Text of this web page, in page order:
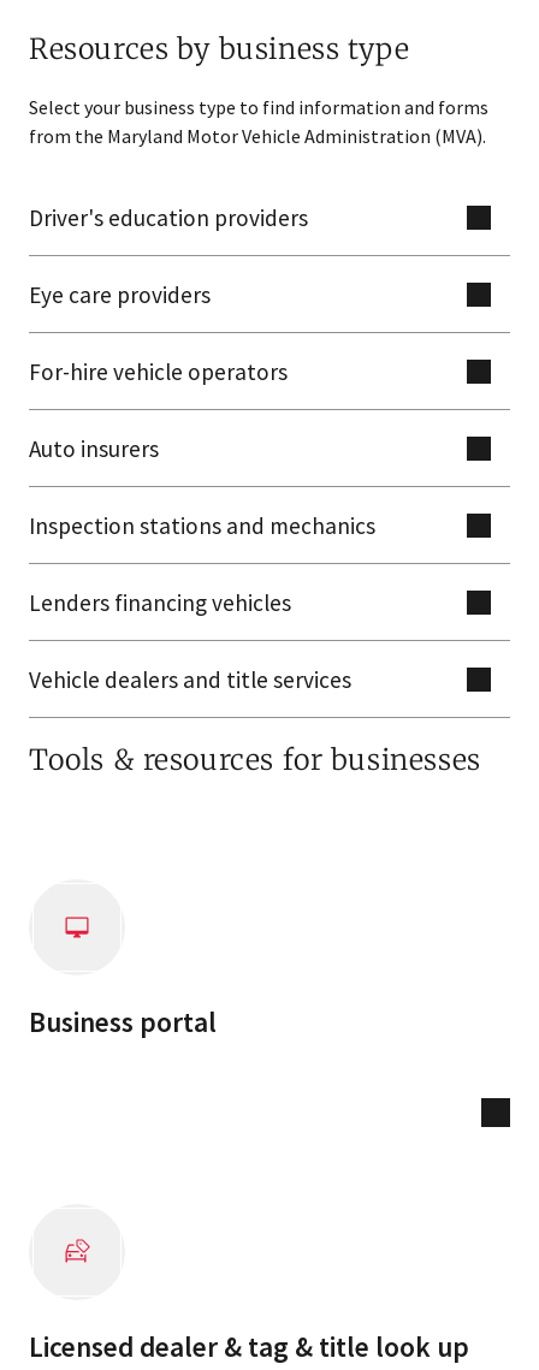
Resources by business type
Select your business type to find information and forms
from the Maryland Motor Vehicle Administration (MVA).
Driver's education providers
Eye care providers
For-hire vehicle operators
Auto insurers
Inspection stations and mechanics
Lenders financing vehicles
Vehicle dealers and title services
Tools & resources for businesses
Business portal
Licensed dealer & tag & title look up